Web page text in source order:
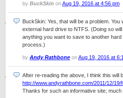
by BuckSkin onAug 19, 2016 at 4:56 pm
BuckSkin: Yes, that will be a problem.
external hard drive to NTFS. (Doing so
anything you want to save to another
process.)
by Andy Rathbone onAug 19, 2016 at
After re-reading the above, I think this will
http://www.andyrathbone.com/2011/12/
Thanks for such an informative site; much